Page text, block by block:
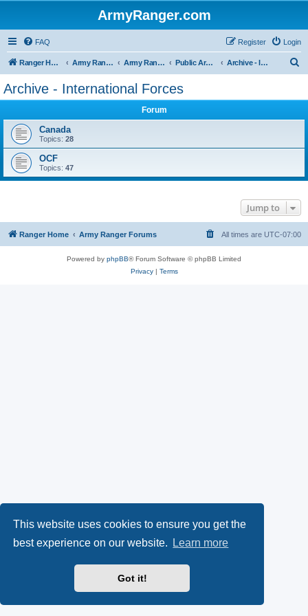
This website uses cookies to ensure you get the
best experience on our website.
Learn more
Got it!
ArmyRanger.com
FAQ Login
Register
Ranger Home Army Ranger Forums Army Ranger Archives Public Archives Archive - International Forces
Archive - International Forces
Forum
Canada
Topics: 28
OCF
Topics: 47
Jump to
Ranger Home Army Ranger Forums All times are UTC-07:00
Powered by phpBB® Forum Software © phpBB Limited
Privacy| Terms